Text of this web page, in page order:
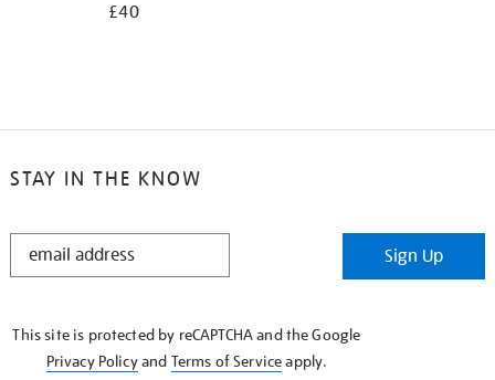
£40
STAY IN THE KNOW
STAY
Sign Up
This site is protected by reCAPTCHA and the Google
Privacy Policyand Terms of Serviceapply.